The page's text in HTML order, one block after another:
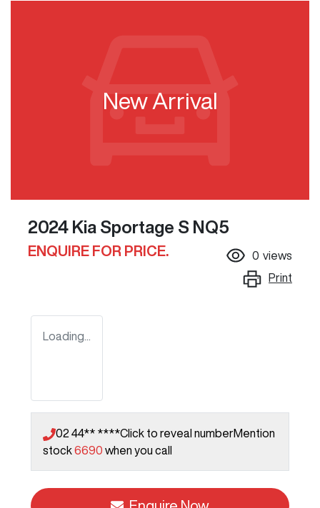
New Arrival
2024 Kia Sportage S NQ5
ENQUIRE FOR PRICE. 0 views
Print
Loading...
02 44** ****Click to reveal numberMention
stock6690 when you call